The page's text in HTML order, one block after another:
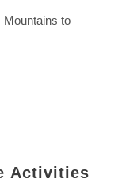
to
Activities